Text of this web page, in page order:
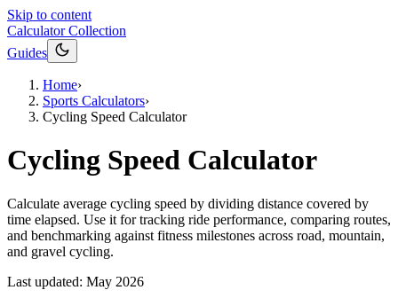
Skip to content
Calculator Collection
Guides
Home›
Sports Calculators›
Cycling Speed Calculator
Cycling Speed Calculator
Calculate average cycling speed by dividing distance covered by
time elapsed. Use it for tracking ride performance, comparing routes,
and benchmarking against fitness milestones across road, mountain,
and gravel cycling.
Last updated: May 2026